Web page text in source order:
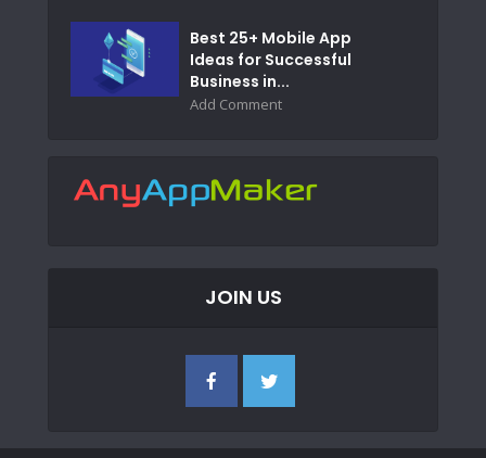
Best 25+ Mobile App
Ideas for Successful
Business in...
Add Comment
JOIN US